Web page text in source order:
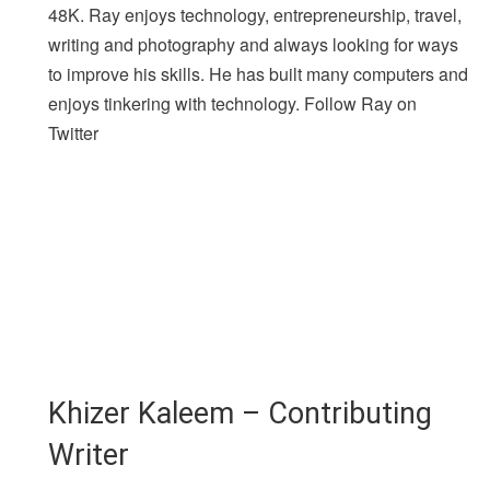
48K. Ray enjoys technology, entrepreneurship, travel,
writing and photography and always looking for ways
to improve his skills. He has built many computers and
enjoys tinkering with technology. Follow Ray on
Twitter
Khizer Kaleem – Contributing
Writer